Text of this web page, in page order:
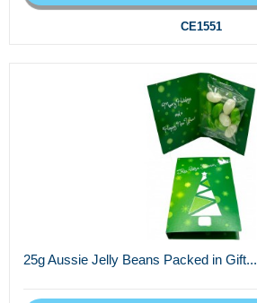
CE1551
25g Aussie Jelly Beans Packed in Gift...